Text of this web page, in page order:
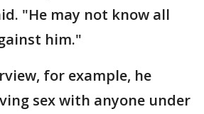
"He may not know all
him."
for example, he
sex with anyone under